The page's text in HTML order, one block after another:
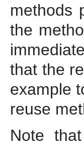
methods
the
that the
example
reuse
Note